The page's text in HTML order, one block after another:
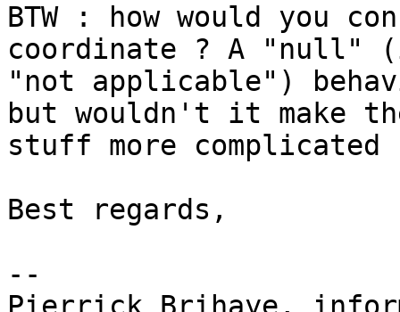
BTW : how would you
coordinate ? A
"not applicable")
but wouldn't it make
stuff more complicated
Best regards,
--